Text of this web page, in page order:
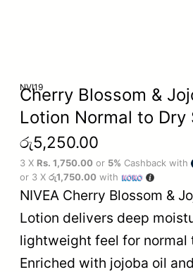
NVI19
Cherry Blossom &
Lotion Normal to Dry
රු5,250.00
3 X Rs. 1,750.00 or 5% Cashback with
or 3 X රු1,750.00 with
NIVEA Cherry Blossom &
Lotion delivers deep
lightweight feel for normal
Enriched with jojoba oil